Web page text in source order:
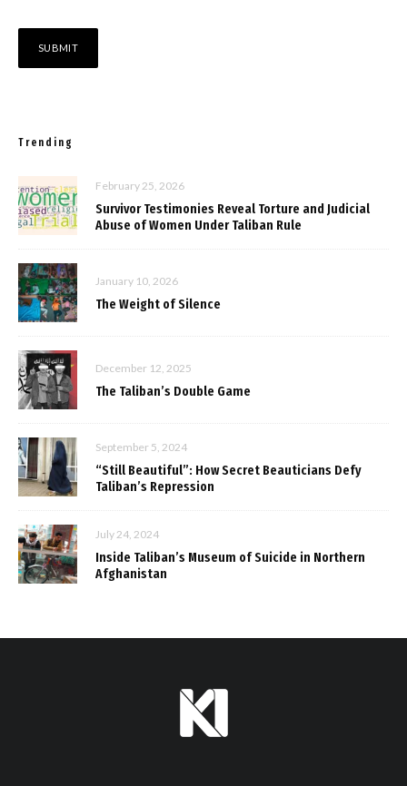
Trending
February 25, 2026
Survivor Testimonies Reveal Torture and Judicial
Abuse of Women Under Taliban Rule
January 10, 2026
The Weight of Silence
December 12, 2025
The Taliban’s Double Game
September 5, 2024
“Still Beautiful”: How Secret Beauticians Defy
Taliban’s Repression
July 24, 2024
Inside Taliban’s Museum of Suicide in Northern
Afghanistan